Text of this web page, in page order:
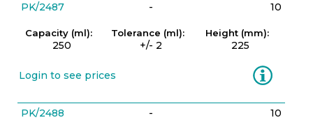
PK/2487 - 10
Capacity (ml):
250
Tolerance (ml):
+/- 2
Height (mm):
225
Login to see prices Information
PK/2488 - 10